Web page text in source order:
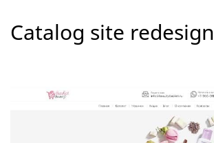
Catalog site redesign